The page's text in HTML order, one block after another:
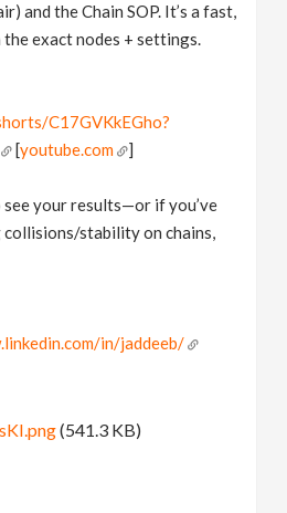
and the Chain SOP. It’s a fast,
exact nodes + settings.
C17GVKkEGho?
[youtube.com ]
your results—or if you’ve
stability on chains,
in/jaddeeb/
(541.3 KB)